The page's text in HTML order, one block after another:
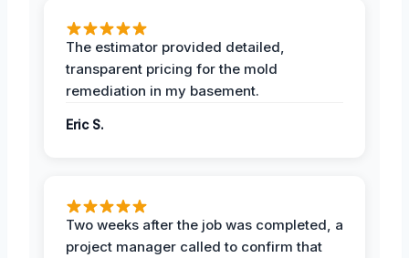
The estimator provided detailed,
transparent pricing for the mold
remediation in my basement.
Eric S.
Two weeks after the job was completed, a
project manager called to confirm that